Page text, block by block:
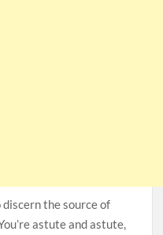
the source of
astute and astute,